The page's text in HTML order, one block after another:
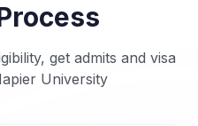
get admits and visa
University